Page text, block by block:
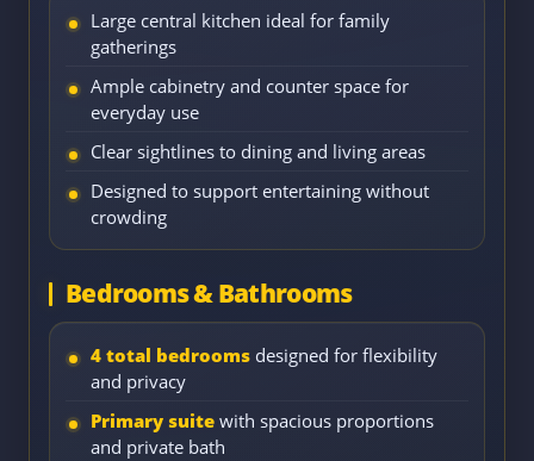
Large central kitchen ideal for family
gatherings
Ample cabinetry and counter space for
everyday use
Clear sightlines to dining and living areas
Designed to support entertaining without
crowding
Bedrooms & Bathrooms
4 total bedrooms designed for flexibility
and privacy
Primary suite with spacious proportions
and private bath